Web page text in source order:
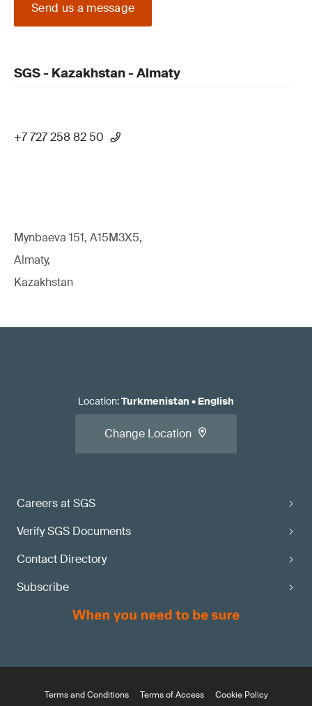
Send us a message
SGS - Kazakhstan - Almaty
+7 727 258 82 50
Mynbaeva 151, A15M3X5,
Almaty,
Kazakhstan
Careers at SGS
Verify SGS Documents
Contact Directory
Subscribe
Location:Turkmenistan • English
Change Location
Terms and Conditions Terms of Access Cookie Policy